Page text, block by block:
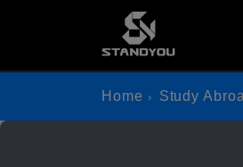
Home Study